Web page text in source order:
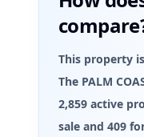
This property
The PALM
2,859 active
sale and 409